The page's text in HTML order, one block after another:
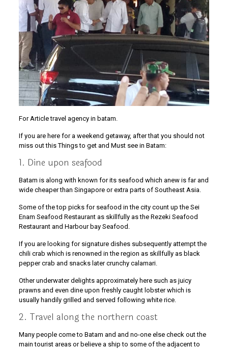
For Article travel agency in batam.
If you are here for a weekend getaway, after that you should not
miss out this Things to get and Must see in Batam:
1. Dine upon seafood
Batam is along with known for its seafood which anew is far and
wide cheaper than Singapore or extra parts of Southeast Asia.
Some of the top picks for seafood in the city count up the Sei
Enam Seafood Restaurant as skillfully as the Rezeki Seafood
Restaurant and Harbour bay Seafood.
If you are looking for signature dishes subsequently attempt the
chili crab which is renowned in the region as skillfully as black
pepper crab and snacks later crunchy calamari.
Other underwater delights approximately here such as juicy
prawns and even dine upon freshly caught lobster which is
usually handily grilled and served following white rice.
2. Travel along the northern coast
Many people come to Batam and and no-one else check out the
main tourist areas or believe a ship to some of the adjacent to